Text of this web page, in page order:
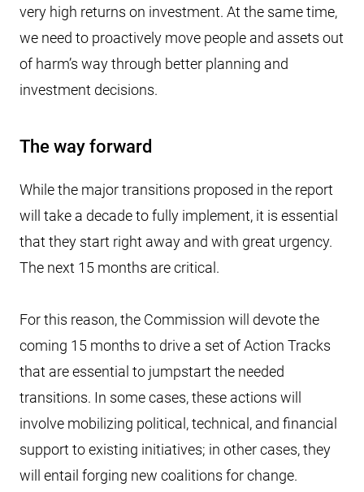
very high returns on investment. At the same time,
we need to proactively move people and assets out
of harm’s way through better planning and
investment decisions.
The way forward
While the major transitions proposed in the report
will take a decade to fully implement, it is essential
that they start right away and with great urgency.
The next 15 months are critical.
For this reason, the Commission will devote the
coming 15 months to drive a set of Action Tracks
that are essential to jumpstart the needed
transitions. In some cases, these actions will
involve mobilizing political, technical, and financial
support to existing initiatives; in other cases, they
will entail forging new coalitions for change.